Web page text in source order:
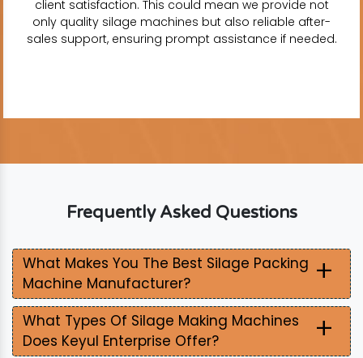
client satisfaction. This could mean we provide not
only quality silage machines but also reliable after-
sales support, ensuring prompt assistance if needed.
Frequently Asked Questions
What Makes You The Best Silage Packing
Machine Manufacturer?
+
What Types Of Silage Making Machines
Does Keyul Enterprise Offer?
+